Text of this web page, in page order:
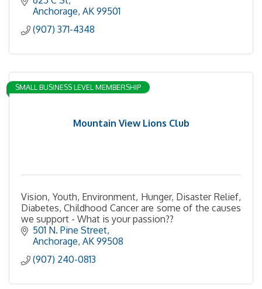
Anchorage AK 99501
(907) 371-4348
Mountain View Lions Club
SMALL BUSINESS LEVEL MEMBERSHIP
Vision, Youth, Environment, Hunger, Disaster Relief,
Diabetes, Childhood Cancer are some of the causes
we support - What is your passion??
501 N. Pine Street
Anchorage AK 99508
(907) 240-0813